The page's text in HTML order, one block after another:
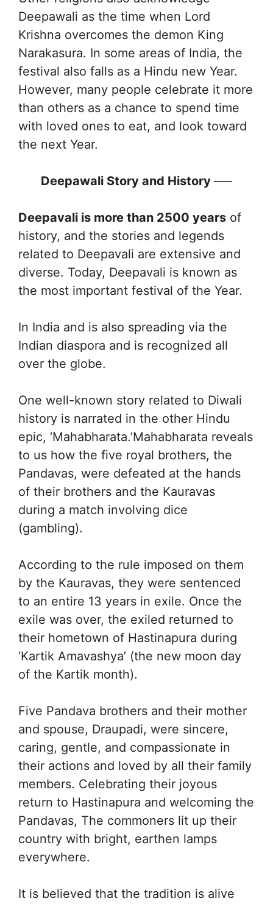
Deepawali as the time when Lord
Krishna overcomes the demon King
Narakasura. In some areas of India, the
festival also falls as a Hindu new Year.
However, many people celebrate it more
than others as a chance to spend time
with loved ones to eat, and look toward
the next Year.
Deepawali Story and History —–
Deepavali is more than 2500 years of
history, and the stories and legends
related to Deepavali are extensive and
diverse. Today, Deepavali is known as
the most important festival of the Year.
In India and is also spreading via the
Indian diaspora and is recognized all
over the globe.
One well-known story related to Diwali
history is narrated in the other Hindu
epic, ‘Mahabharata.’Mahabharata reveals
to us how the five royal brothers, the
Pandavas, were defeated at the hands
of their brothers and the Kauravas
during a match involving dice
(gambling).
According to the rule imposed on them
by the Kauravas, they were sentenced
to an entire 13 years in exile. Once the
exile was over, the exiled returned to
their hometown of Hastinapura during
‘Kartik Amavashya’ (the new moon day
of the Kartik month).
Five Pandava brothers and their mother
and spouse, Draupadi, were sincere,
caring, gentle, and compassionate in
their actions and loved by all their family
members. Celebrating their joyous
return to Hastinapura and welcoming the
Pandavas, The commoners lit up their
country with bright, earthen lamps
everywhere.
It is believed that the tradition is alive